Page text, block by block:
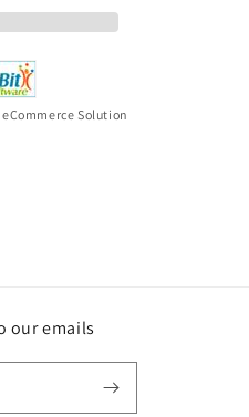
Solution
our emails